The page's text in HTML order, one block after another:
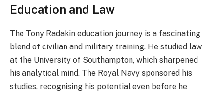
Education and Law
The Tony Radakin education journey is a fascinating
blend of civilian and military training. He studied law
at the University of Southampton, which sharpened
his analytical mind. The Royal Navy sponsored his
studies, recognising his potential even before he